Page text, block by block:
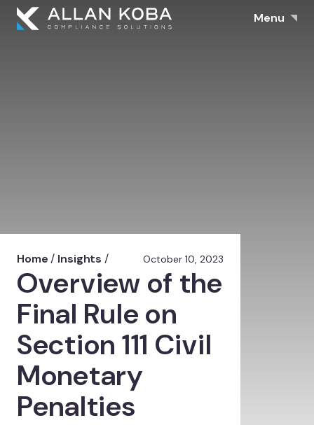
Menu
Home / Insights / October 10, 2023
Overview of the
Final Rule on
Section 111 Civil
Monetary
Penalties